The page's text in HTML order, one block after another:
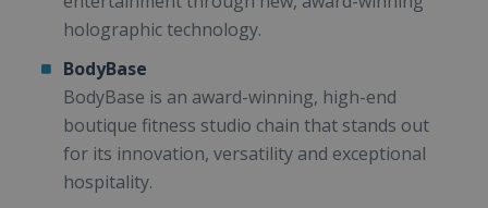
holographic technology.
BodyBase
BodyBase is an award-winning, high-end
boutique fitness studio chain that stands out
for its innovation, versatility and exceptional
hospitality.